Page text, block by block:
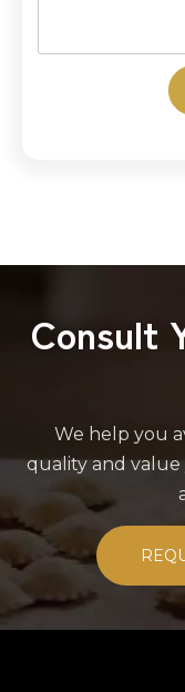
Consult
We help you
quality and value